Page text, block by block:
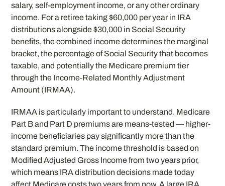
salary, self-employment income, or any other ordinary
income. For a retiree taking $60,000 per year in IRA
distributions alongside $30,000 in Social Security
benefits, the combined income determines the marginal
bracket, the percentage of Social Security that becomes
taxable, and potentially the Medicare premium tier
through the Income-Related Monthly Adjustment
Amount (IRMAA).
IRMAA is particularly important to understand. Medicare
Part B and Part D premiums are means-tested — higher-
income beneficiaries pay significantly more than the
standard premium. The income threshold is based on
Modified Adjusted Gross Income from two years prior,
which means IRA distribution decisions made today